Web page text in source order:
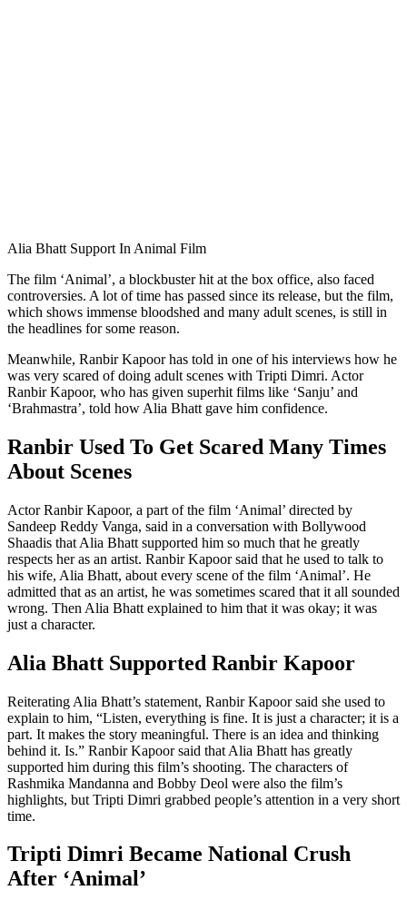
Alia Bhatt Support In Animal Film
The film ‘Animal’, a blockbuster hit at the box office, also faced
controversies. A lot of time has passed since its release, but the film,
which shows immense bloodshed and many adult scenes, is still in
the headlines for some reason.
Meanwhile, Ranbir Kapoor has told in one of his interviews how he
was very scared of doing adult scenes with Tripti Dimri. Actor
Ranbir Kapoor, who has given superhit films like ‘Sanju’ and
‘Brahmastra’, told how Alia Bhatt gave him confidence.
Ranbir Used To Get Scared Many Times
About Scenes
Actor Ranbir Kapoor, a part of the film ‘Animal’ directed by
Sandeep Reddy Vanga, said in a conversation with Bollywood
Shaadis that Alia Bhatt supported him so much that he greatly
respects her as an artist. Ranbir Kapoor said that he used to talk to
his wife, Alia Bhatt, about every scene of the film ‘Animal’. He
admitted that as an artist, he was sometimes scared that it all sounded
wrong. Then Alia Bhatt explained to him that it was okay; it was
just a character.
Alia Bhatt Supported Ranbir Kapoor
Reiterating Alia Bhatt’s statement, Ranbir Kapoor said she used to
explain to him, “Listen, everything is fine. It is just a character; it is a
part. It makes the story meaningful. There is an idea and thinking
behind it. Is.” Ranbir Kapoor said that Alia Bhatt has greatly
supported him during this film’s shooting. The characters of
Rashmika Mandanna and Bobby Deol were also the film’s
highlights, but Tripti Dimri grabbed people’s attention in a very short
time.
Tripti Dimri Became National Crush
After ‘Animal’